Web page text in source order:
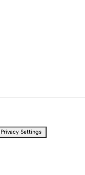
Privacy Settings